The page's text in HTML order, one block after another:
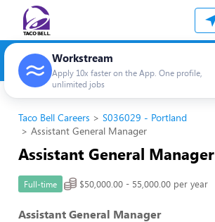
Workstream
Apply 10x faster on the App. One profile,
unlimited jobs
Taco Bell Careers
S036029 - Portland
Assistant General Manager
Assistant General Manager
Full-time $50,000.00 - 55,000.00 per year
Assistant General Manager